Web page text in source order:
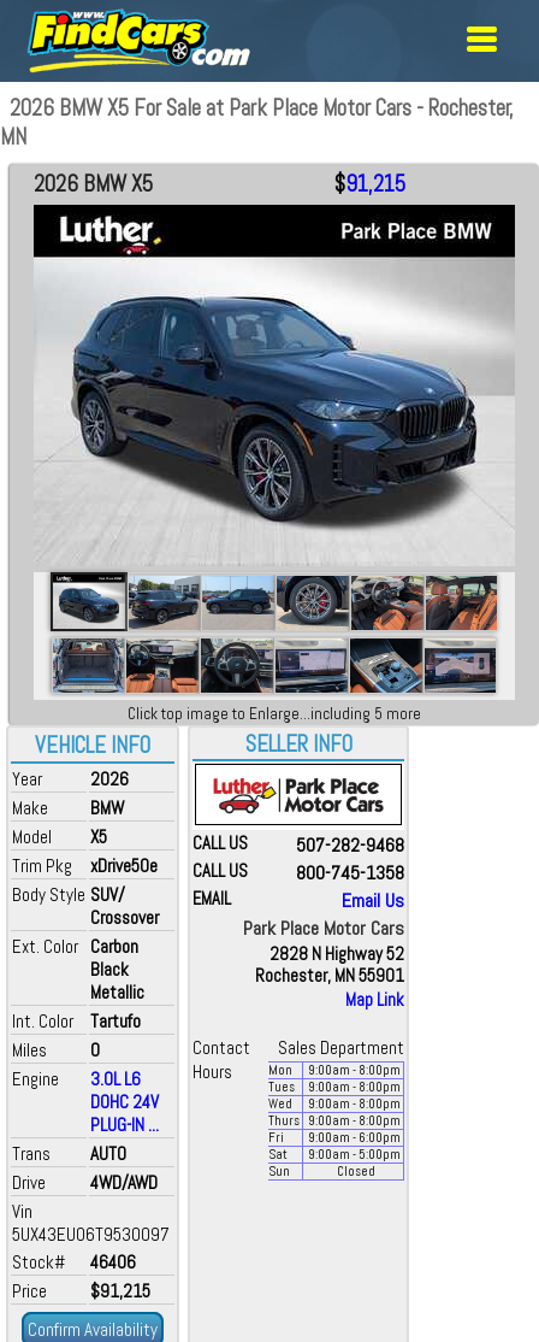
2026 BMW X5 For Sale at Park Place Motor Cars - Rochester,
MN
VEHICLE INFO
Year
2026
Make
BMW
Model
X5
Trim Pkg
xDrive50e
Body Style SUV/
Crossover
Ext. Color Carbon
Black
Metallic
Int. Color
Tartufo
Miles
0
Engine
3.0L L6
DOHC 24V
PLUG-IN ...
Trans
AUTO
Drive
4WD/AWD
Vin
5UX43EU06T9530097
Stock#
46406
Price
$91,215
Confirm Availability
2026 BMW X5 $91,215
Click top image to Enlarge...including 5 more
SELLER INFO
CALL US 507-282-9468
CALL US 800-745-1358
EMAIL
Email Us
Park Place Motor Cars
2828 N Highway 52
Rochester, MN 55901
Map Link
Contact
Sales Department
Hours
Mon 9:00am - 8:00pm
Tues
9:00am - 8:00pm
Wed
9:00am - 8:00pm
Thurs
9:00am - 8:00pm
Fri
9:00am - 6:00pm
Sat
9:00am - 5:00pm
Sun
Closed